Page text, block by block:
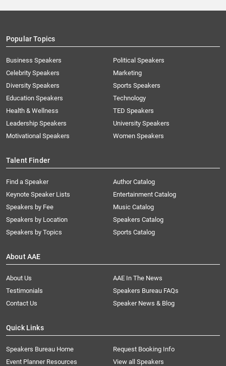
Popular Topics
Business Speakers
Celebrity Speakers
Diversity Speakers
Education Speakers
Health & Wellness
Leadership Speakers
Motivational Speakers
Political Speakers
Marketing
Sports Speakers
Technology
TED Speakers
University Speakers
Women Speakers
Talent Finder
Find a Speaker
Keynote Speaker Lists
Speakers by Fee
Speakers by Location
Speakers by Topics
Author Catalog
Entertainment Catalog
Music Catalog
Speakers Catalog
Sports Catalog
About AAE
About Us
AAE In The News
Testimonials
Speakers Bureau FAQs
Contact Us
Speaker News & Blog
Quick Links
Speakers Bureau Home
Request Booking Info
Event Planner Resources
View all Speakers